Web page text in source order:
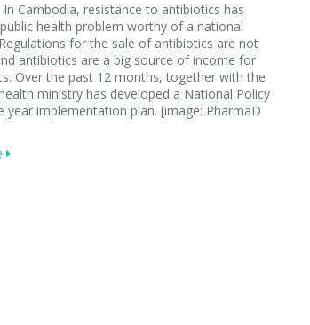
In Cambodia, resistance to antibiotics has
health problem worthy of a national
for the sale of antibiotics are not
antibiotics are a big source of income for
Over the past 12 months, together with the
ministry has developed a National Policy
year implementation plan. [image: PharmaD